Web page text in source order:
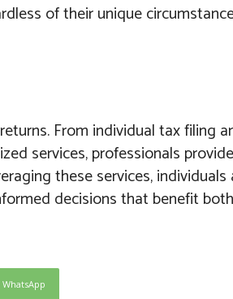
of their unique
From individual tax filing
services, professionals
these services,
decisions that benefit
WhatsApp